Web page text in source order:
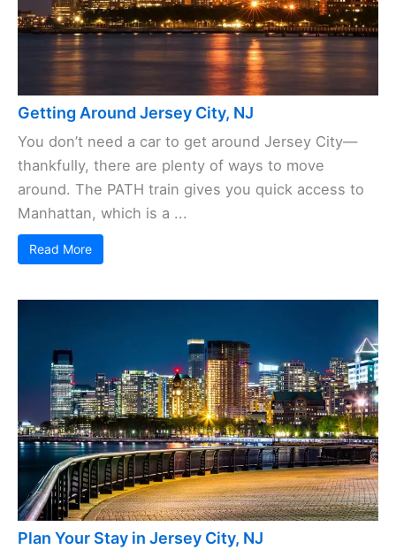
Getting Around Jersey City, NJ
You don’t need a car to get around Jersey City—
thankfully, there are plenty of ways to move
around. The PATH train gives you quick access to
Manhattan, which is a ...
Read More
Plan Your Stay in Jersey City, NJ